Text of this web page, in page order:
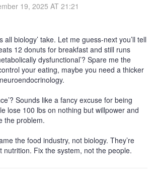
19, 2025 AT 21:21
all biology’ take. Let me guess-next you’ll tell
12 donuts for breakfast and still runs
dysfunctional’? Spare me the
your eating, maybe you need a thicker
Sounds like a fancy excuse for being
lose 100 lbs on nothing but willpower and
the problem.
the food industry, not biology. They’re
nutrition. Fix the system, not the people.